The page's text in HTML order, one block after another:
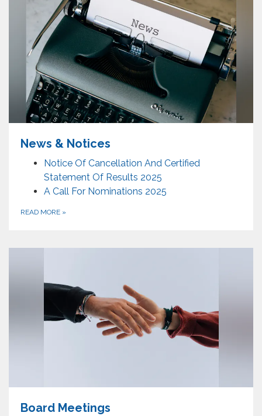
News & Notices
Notice Of Cancellation And Certified
Statement Of Results 2025
A Call For Nominations 2025
READ MORE »
Board Meetings